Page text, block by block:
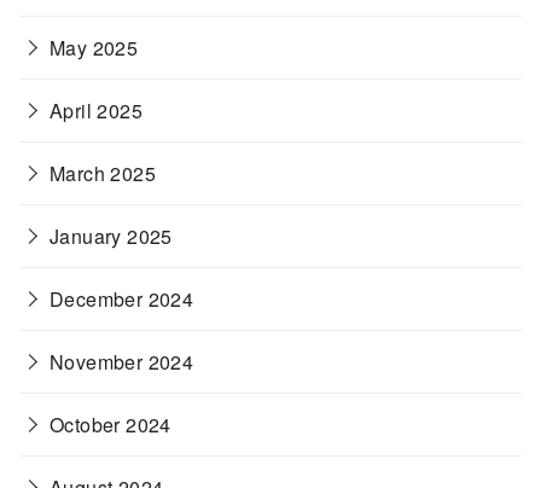
May 2025
April 2025
March 2025
January 2025
December 2024
November 2024
October 2024